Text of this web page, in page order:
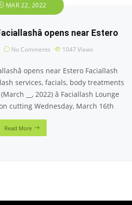
MAR 22, 2022
opens near Estero
No Comments 1047 Views
opens near Estero Faciallash
services, facials, body treatments
__, 2022) â Faciallash Lounge
cutting Wednesday, March 16th
Read More